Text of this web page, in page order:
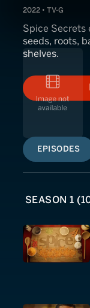
2022 • TV-G
Spice Secrets
seeds, roots,
shelves.
EPISODES